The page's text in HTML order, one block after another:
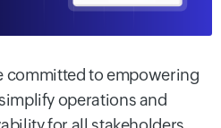
committed to empowering
operations and